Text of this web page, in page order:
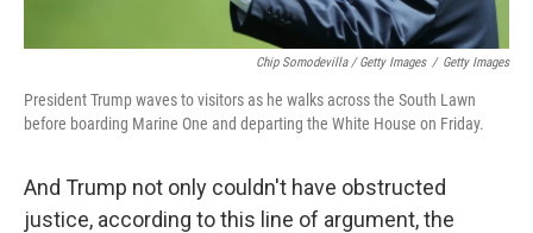
Chip Somodevilla / Getty Images / Getty Images
President Trump waves to visitors as he walks across the South Lawn
before boarding Marine One and departing the White House on Friday.
And Trump not only couldn't have obstructed
justice, according to this line of argument, the